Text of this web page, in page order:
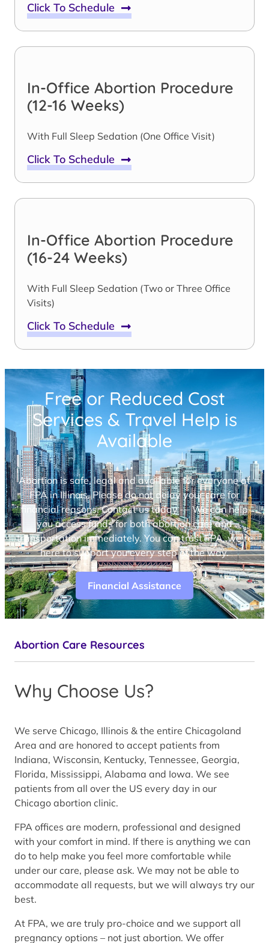
Click To Schedule
In-Office Abortion Procedure
(12-16 Weeks)
With Full Sleep Sedation (One Office Visit)
Click To Schedule
In-Office Abortion Procedure
(16-24 Weeks)
With Full Sleep Sedation (Two or Three Office
Visits)
Click To Schedule
Free or Reduced Cost
Services & Travel Help is
Available
Abortion is safe, legal and available for everyone at
FPA in Illinois. Please do not delay your care for
financial reasons. Contact us today — We can help
you access funds for both abortion care and
transportation immediately. You can trust FPA, we’re
here to support you every step of the way.
Financial Assistance
Abortion Care Resources
Why Choose Us?
We serve Chicago, Illinois & the entire Chicagoland
Area and are honored to accept patients from
Indiana, Wisconsin, Kentucky, Tennessee, Georgia,
Florida, Mississippi, Alabama and Iowa. We see
patients from all over the US every day in our
Chicago abortion clinic.
FPA offices are modern, professional and designed
with your comfort in mind. If there is anything we can
do to help make you feel more comfortable while
under our care, please ask. We may not be able to
accommodate all requests, but we will always try our
best.
At FPA, we are truly pro-choice and we support all
pregnancy options – not just abortion. We offer